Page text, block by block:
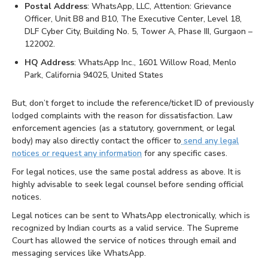
Postal Address: WhatsApp, LLC, Attention: Grievance
Officer, Unit B8 and B10, The Executive Center, Level 18,
DLF Cyber City, Building No. 5, Tower A, Phase III, Gurgaon –
122002.
HQ Address: WhatsApp Inc., 1601 Willow Road, Menlo
Park, California 94025, United States
But, don’t forget to include the reference/ticket ID of previously
lodged complaints with the reason for dissatisfaction. Law
enforcement agencies (as a statutory, government, or legal
body) may also directly contact the officer to send any legal
notices or request any information for any specific cases.
For legal notices, use the same postal address as above. It is
highly advisable to seek legal counsel before sending official
notices.
Legal notices can be sent to WhatsApp electronically, which is
recognized by Indian courts as a valid service. The Supreme
Court has allowed the service of notices through email and
messaging services like WhatsApp.